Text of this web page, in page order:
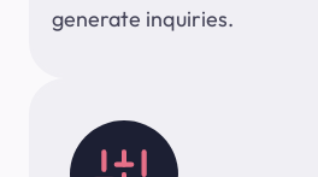
generate inquiries.